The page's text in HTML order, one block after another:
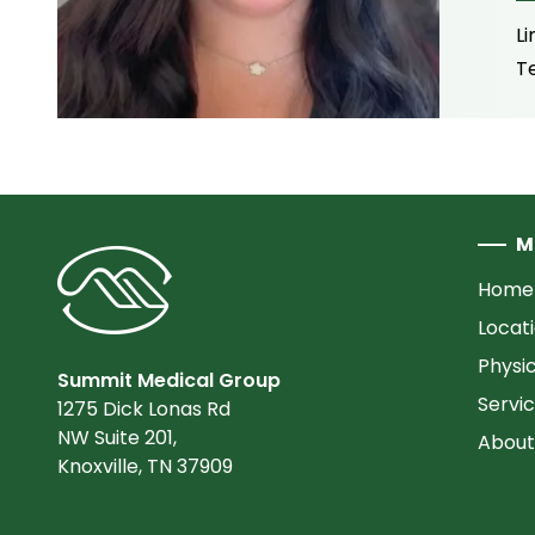
Summit Medical Group
1275 Dick Lonas Rd
NW Suite 201,
Knoxville, TN 37909
Home
About